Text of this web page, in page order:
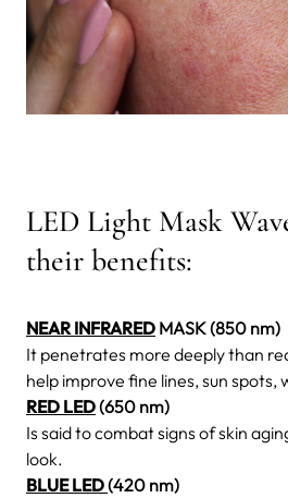
LED Light Mask
their benefits:
NEAR INFRARED MASK (850 nm)
It penetrates more deeply than
help improve fine lines, sun spots,
RED LED(650 nm)
Is said to combat signs of skin
look.
BLUE LED(420 nm)